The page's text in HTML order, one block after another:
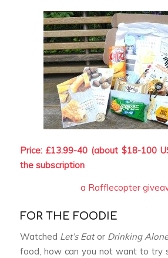
Price: £13.99-40 (about $18-100
the subscription
a Rafflecopter
FOR THE FOODIE
Watched Let’s Eator Drinking
food, how can you not want to try